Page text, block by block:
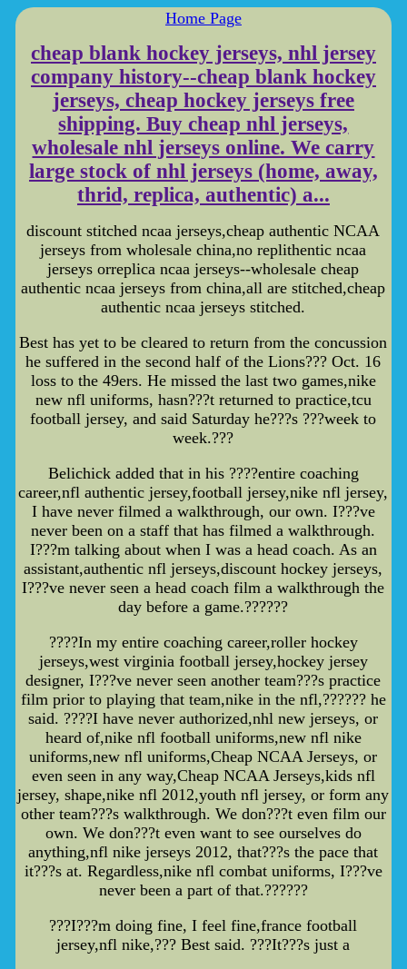
Home Page
cheap blank hockey jerseys, nhl jersey
company history--cheap blank hockey
jerseys, cheap hockey jerseys free
shipping. Buy cheap nhl jerseys,
wholesale nhl jerseys online. We carry
large stock of nhl jerseys (home, away,
thrid, replica, authentic) a...
discount stitched ncaa jerseys,cheap authentic NCAA
jerseys from wholesale china,no replithentic ncaa
jerseys orreplica ncaa jerseys--wholesale cheap
authentic ncaa jerseys from china,all are stitched,cheap
authentic ncaa jerseys stitched.
Best has yet to be cleared to return from the concussion
he suffered in the second half of the Lions??? Oct. 16
loss to the 49ers. He missed the last two games,nike
new nfl uniforms, hasn???t returned to practice,tcu
football jersey, and said Saturday he???s ???week to
week.???
Belichick added that in his ????entire coaching
career,nfl authentic jersey,football jersey,nike nfl jersey,
I have never filmed a walkthrough, our own. I???ve
never been on a staff that has filmed a walkthrough.
I???m talking about when I was a head coach. As an
assistant,authentic nfl jerseys,discount hockey jerseys,
I???ve never seen a head coach film a walkthrough the
day before a game.??????
????In my entire coaching career,roller hockey
jerseys,west virginia football jersey,hockey jersey
designer, I???ve never seen another team???s practice
film prior to playing that team,nike in the nfl,?????? he
said. ????I have never authorized,nhl new jerseys, or
heard of,nike nfl football uniforms,new nfl nike
uniforms,new nfl uniforms,Cheap NCAA Jerseys, or
even seen in any way,Cheap NCAA Jerseys,kids nfl
jersey, shape,nike nfl 2012,youth nfl jersey, or form any
other team???s walkthrough. We don???t even film our
own. We don???t even want to see ourselves do
anything,nfl nike jerseys 2012, that???s the pace that
it???s at. Regardless,nike nfl combat uniforms, I???ve
never been a part of that.??????
???I???m doing fine, I feel fine,france football
jersey,nfl nike,??? Best said. ???It???s just a